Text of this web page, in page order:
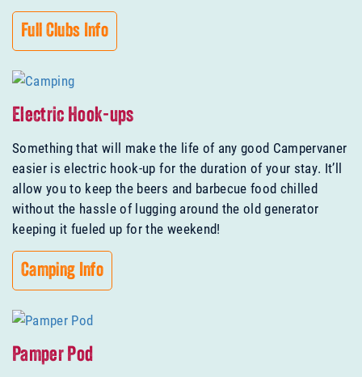
Full Clubs Info
Electric Hook-ups
Something that will make the life of any good Campervaner
easier is electric hook-up for the duration of your stay. It’ll
allow you to keep the beers and barbecue food chilled
without the hassle of lugging around the old generator
keeping it fueled up for the weekend!
Camping Info
Pamper Pod